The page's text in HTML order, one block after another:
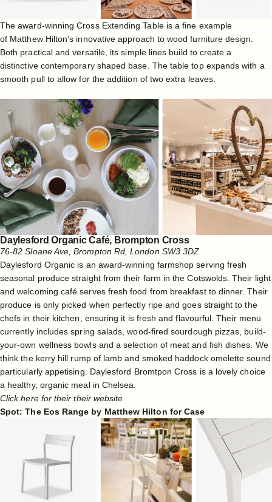
The award-winning Cross Extending Table is a fine example
of Matthew Hilton’s innovative approach to wood furniture design.
Both practical and versatile, its simple lines build to create a
distinctive contemporary shaped base. The table top expands with a
smooth pull to allow for the addition of two extra leaves.
Daylesford Organic Café, Brompton Cross
76-82 Sloane Ave, Brompton Rd, London SW3 3DZ
Daylesford Organic is an award-winning farmshop serving fresh
seasonal produce straight from their farm in the Cotswolds. Their light
and welcoming café serves fresh food from breakfast to dinner. Their
produce is only picked when perfectly ripe and goes straight to the
chefs in their kitchen, ensuring it is fresh and flavourful. Their menu
currently includes spring salads, wood-fired sourdough pizzas, build-
your-own wellness bowls and a selection of meat and fish dishes. We
think the kerry hill rump of lamb and smoked haddock omelette sound
particularly appetising. Daylesford Bromtpon Cross is a lovely choice
a healthy, organic meal in Chelsea.
Click here for their their website
Spot: The Eos Range by Matthew Hilton for Case